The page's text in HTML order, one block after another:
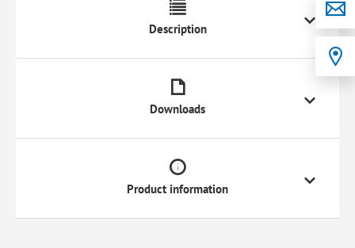
Description
Downloads
Product information